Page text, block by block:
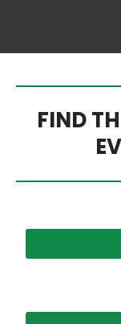
FIND